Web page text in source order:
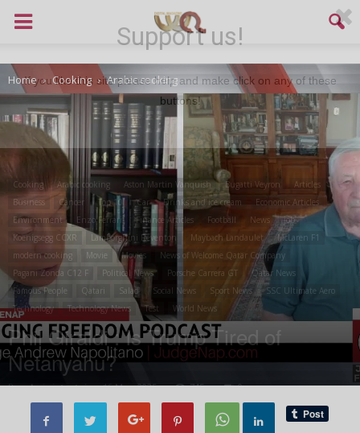
Home Cooking Arabic cooking
Cooking Arabic cooking Aston Martin Vanquish Bugatti Veyron
Articles
Business
Cancer Top 10 Car Drinks and ice cream
Economic Articles
Environment
Enzo Ferrari Finance Articles Football News
job
Koenigsegg CCXR
Lamborghini Reventon Maybach Landaulet
McLaren F1
modern cooking
Movie Movies
News of Welcome Qatar Company
Pagani Zonda C12 F
Political News Porsche Carrera GT
Qatar News
Famous People
Qatari Salad Social News Sport News
SSC Ultimate Aero
Technology
Technology News Test World News
Phil Giraldi : Is Trump Tired of
Netanyahu?
Byadministratoir - 15 May, 2025 745 0
Support us!
If you like this site please help and make click on any of these
buttons!